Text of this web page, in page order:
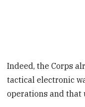
Indeed, the Corps
tactical electronic
operations and that